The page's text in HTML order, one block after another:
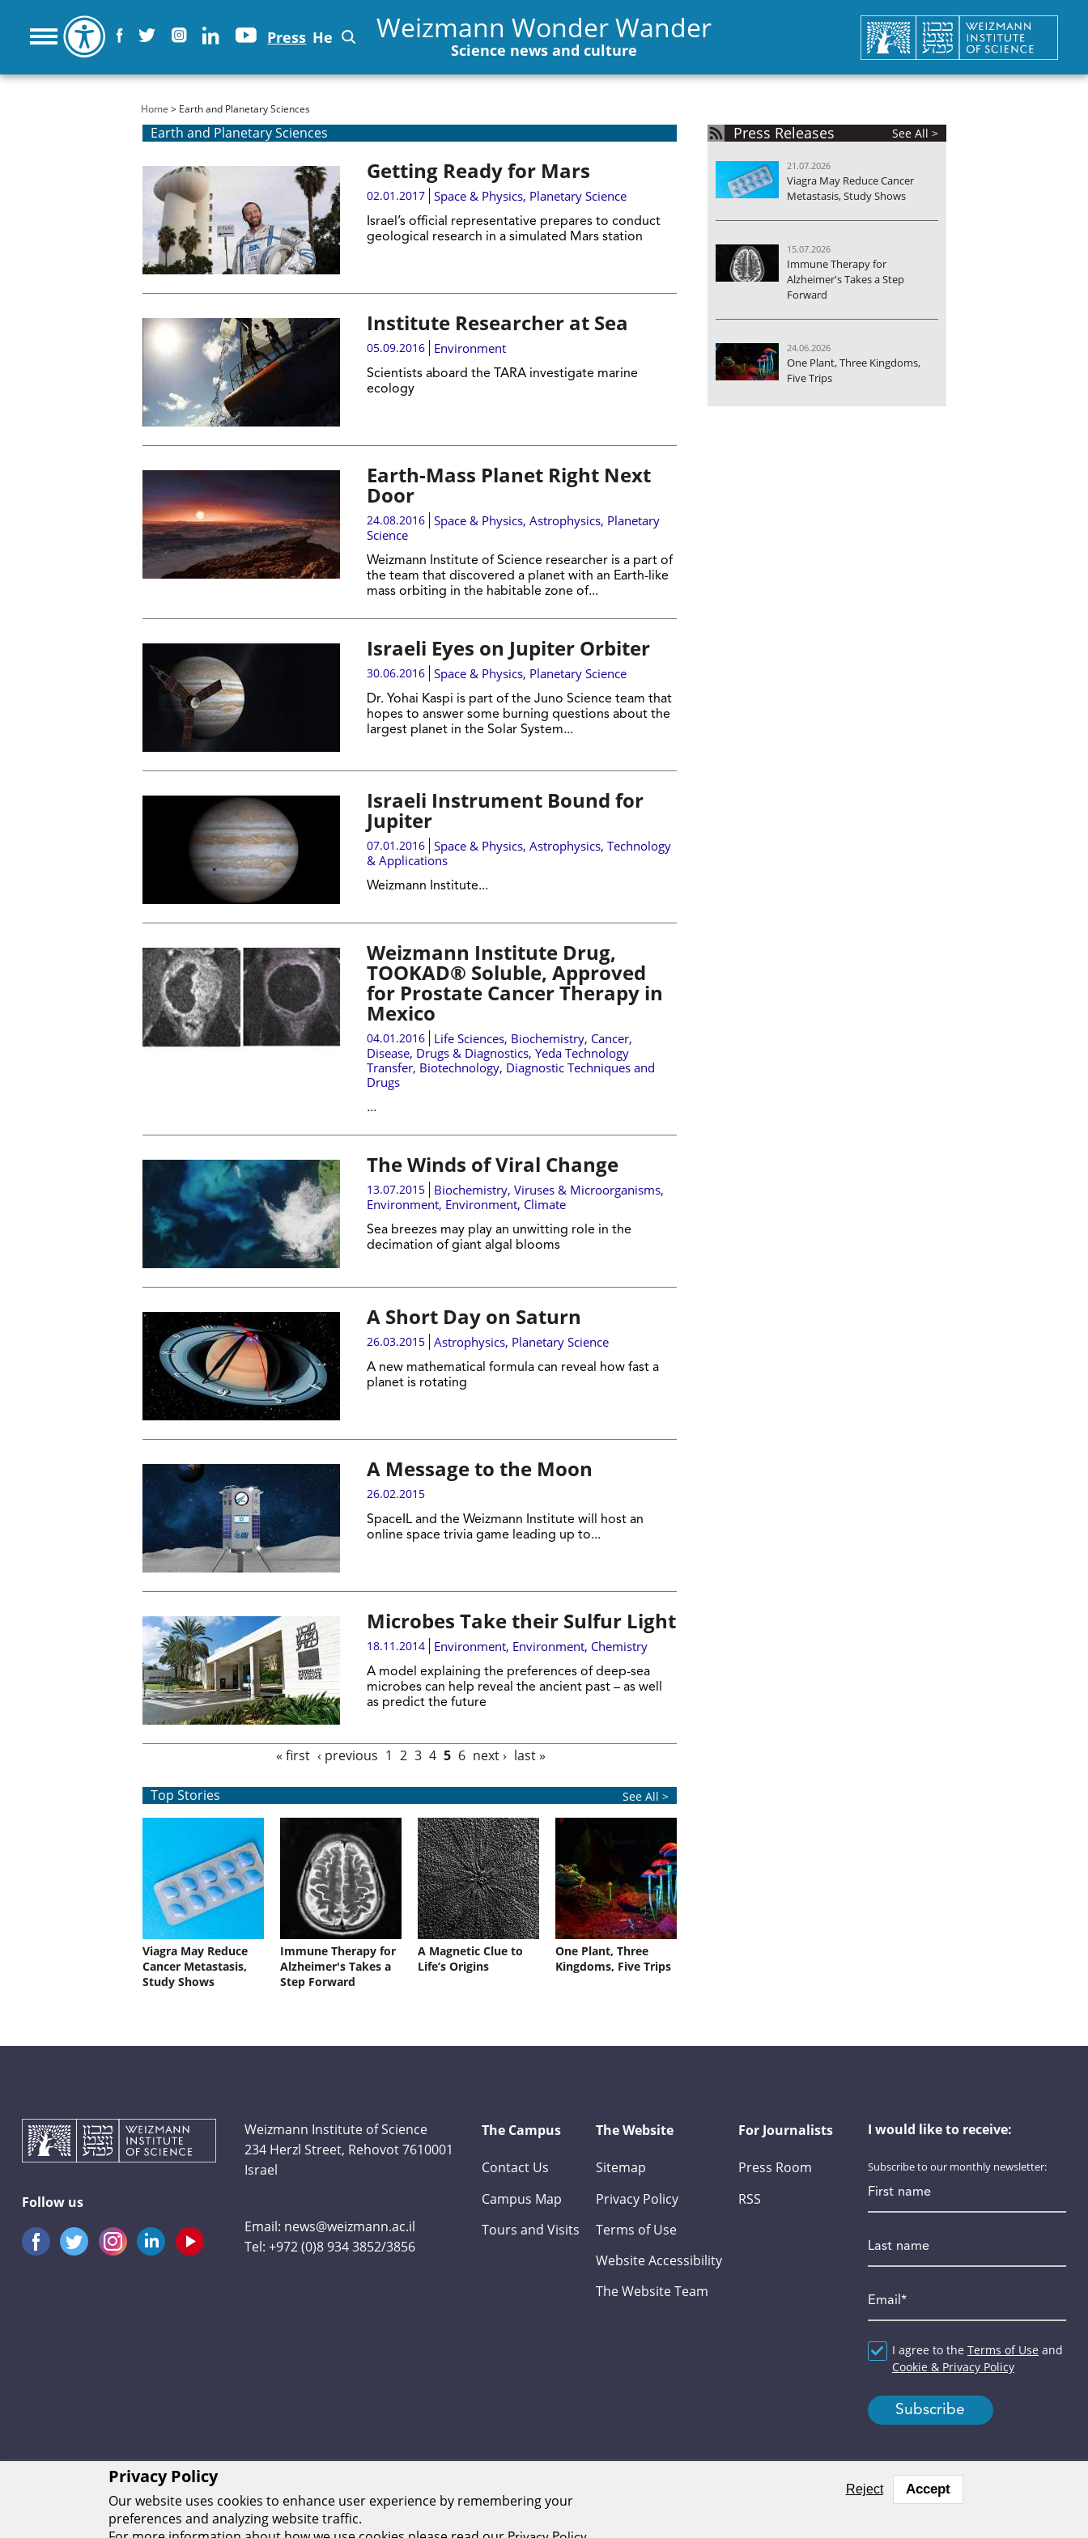
Press He Weizmann Wonder Wander
Science news and culture
You are here
Home > Earth and Planetary Sciences
Earth and Planetary Sciences
Getting Ready for Mars
02.01.2017 Space & Physics, Planetary Science
Israel’s official representative prepares to conduct
geological research in a simulated Mars station
Institute Researcher at Sea
05.09.2016 Environment
Scientists aboard the TARA investigate marine
ecology
Earth-Mass Planet Right Next
Door
24.08.2016 Space & Physics, Astrophysics, Planetary
Science
Weizmann Institute of Science researcher is a part of
the team that discovered a planet with an Earth-like
mass orbiting in the habitable zone of...
Israeli Eyes on Jupiter Orbiter
30.06.2016 Space & Physics, Planetary Science
Dr. Yohai Kaspi is part of the Juno Science team that
hopes to answer some burning questions about the
largest planet in the Solar System...
Israeli Instrument Bound for
Jupiter
07.01.2016 Space & Physics, Astrophysics, Technology
& Applications
Weizmann Institute...
Weizmann Institute Drug,
TOOKAD® Soluble, Approved
for Prostate Cancer Therapy in
Mexico
04.01.2016 Life Sciences, Biochemistry, Cancer,
Disease, Drugs & Diagnostics, Yeda Technology
Transfer, Biotechnology, Diagnostic Techniques and
Drugs
...
The Winds of Viral Change
13.07.2015 Biochemistry, Viruses & Microorganisms,
Environment, Environment, Climate
Sea breezes may play an unwitting role in the
decimation of giant algal blooms
A Short Day on Saturn
26.03.2015 Astrophysics, Planetary Science
A new mathematical formula can reveal how fast a
planet is rotating
A Message to the Moon
26.02.2015
SpaceIL and the Weizmann Institute will host an
online space trivia game leading up to...
Microbes Take their Sulfur Light
18.11.2014 Environment, Environment, Chemistry
A model explaining the preferences of deep-sea
microbes can help reveal the ancient past – as well
as predict the future
« first ‹ previous 1 2 3 4 5 6 next › last »
Top Stories See All >
Viagra May Reduce
Cancer Metastasis,
Study Shows
Immune Therapy for
Alzheimer's Takes a
Step Forward
A Magnetic Clue to
Life’s Origins
One Plant, Three
Kingdoms, Five Trips
Press Releases See All >
21.07.2026
Viagra May Reduce Cancer
Metastasis, Study Shows
15.07.2026
Immune Therapy for
Alzheimer's Takes a Step
Forward
24.06.2026
One Plant, Three Kingdoms,
Five Trips
Follow us
Weizmann Institute of Science
234 Herzl Street, Rehovot 7610001
Israel
Email: news@weizmann.ac.il
Tel:+972 (0)8 934 3852/3856
The Campus
Contact Us
Campus Map
Tours and Visits
The Website
Sitemap
Privacy Policy
Terms of Use
Website Accessibility
The Website Team
For Journalists
Press Room
RSS
I would like to receive:
Subscribe to our monthly newsletter:
*
Agreement*
I agree to the Terms of Use and
Cookie & Privacy Policy
Weizmann Institute of Science. All rights reserved
Privacy Policy
Our website uses cookies to enhance user experience by remembering your
preferences and analyzing website traffic.
Reject Accept